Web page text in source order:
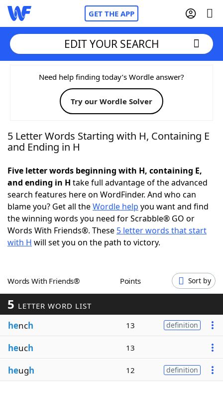
GET THE APP
Home
Words With FriendsCheat
NYT Crossplay Cheat
Today's NYT Games Hints & Answers
Word Games Helpers
Word ListMaker
Our Brands
EDIT YOUR SEARCH
Need help finding today’s Wordle answer?
Try our Wordle Solver
5 Letter Words Starting with H, Containing E
and Ending in H
Five letter words beginning with H, containing E,
and ending in H take full advantage of the advanced
search features here on WordFinder. And who can
blame you? Get all theWordle help you want and find
the winning words you need for Scrabble® GO or
Words With Friends®. These 5 letter words that start
with H will set you on the path to victory.
Words With Friends® Points Sort by
5 LETTER WORD LIST
hench 13 definition
heuch 13
heugh 12 definition